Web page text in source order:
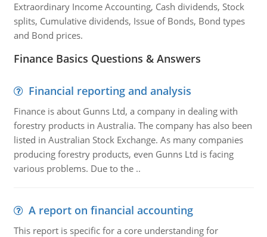
Extraordinary Income Accounting, Cash dividends, Stock
splits, Cumulative dividends, Issue of Bonds, Bond types
and Bond prices.
Finance Basics Questions & Answers
Financial reporting and analysis
Finance is about Gunns Ltd, a company in dealing with
forestry products in Australia. The company has also been
listed in Australian Stock Exchange. As many companies
producing forestry products, even Gunns Ltd is facing
various problems. Due to the ..
A report on financial accounting
This report is specific for a core understanding for